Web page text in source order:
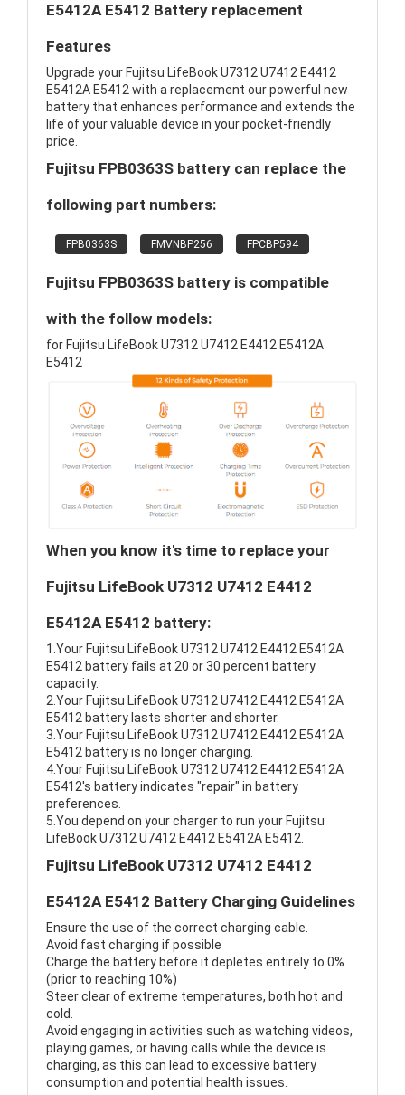
E5412A E5412 Battery replacement
Features
Upgrade your Fujitsu LifeBook U7312 U7412 E4412
E5412A E5412 with a replacement our powerful new
battery that enhances performance and extends the
life of your valuable device in your pocket-friendly
price.
Fujitsu FPB0363S battery can replace the
following part numbers:
FPB0363S FMVNBP256 FPCBP594
Fujitsu FPB0363S battery is compatible
with the follow models:
for Fujitsu LifeBook U7312 U7412 E4412 E5412A
E5412
When you know it's time to replace your
Fujitsu LifeBook U7312 U7412 E4412
E5412A E5412 battery:
1.Your Fujitsu LifeBook U7312 U7412 E4412 E5412A
E5412 battery fails at 20 or 30 percent battery
capacity.
2.Your Fujitsu LifeBook U7312 U7412 E4412 E5412A
E5412 battery lasts shorter and shorter.
3.Your Fujitsu LifeBook U7312 U7412 E4412 E5412A
E5412 battery is no longer charging.
4.Your Fujitsu LifeBook U7312 U7412 E4412 E5412A
E5412's battery indicates "repair" in battery
preferences.
5.You depend on your charger to run your Fujitsu
LifeBook U7312 U7412 E4412 E5412A E5412.
Fujitsu LifeBook U7312 U7412 E4412
E5412A E5412 Battery Charging Guidelines
Ensure the use of the correct charging cable.
Avoid fast charging if possible
Charge the battery before it depletes entirely to 0%
(prior to reaching 10%)
Steer clear of extreme temperatures, both hot and
cold.
Avoid engaging in activities such as watching videos,
playing games, or having calls while the device is
charging, as this can lead to excessive battery
consumption and potential health issues.